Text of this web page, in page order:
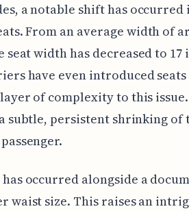
a notable shift has
From an average width of
seat width has decreased to
have even introduced seats
of complexity to this
subtle, persistent shrinking of
occurred alongside a
waist size. This raises an